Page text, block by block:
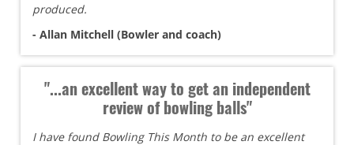
produced.
- Allan Mitchell (Bowler and coach)
"...an excellent way to get an independent
review of bowling balls"
I have found Bowling This Month to be an excellent